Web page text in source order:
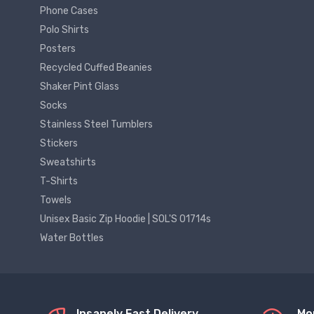
Phone Cases
Polo Shirts
Posters
Recycled Cuffed Beanies
Shaker Pint Glass
Socks
Stainless Steel Tumblers
Stickers
Sweatshirts
T-Shirts
Towels
Unisex Basic Zip Hoodie | SOL'S 01714s
Water Bottles